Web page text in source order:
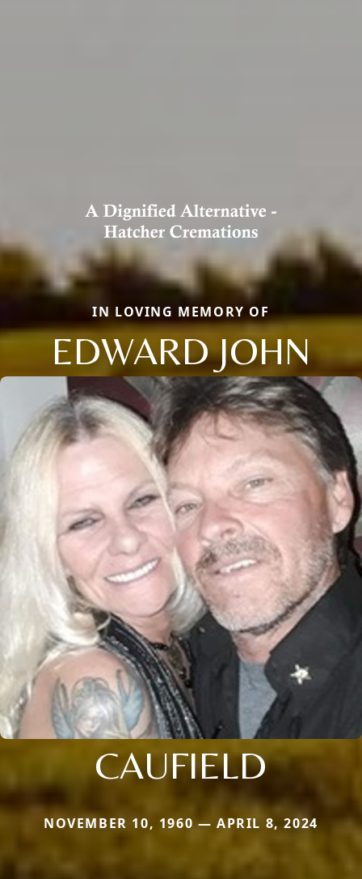
IN LOVING MEMORY OF
EDWARD JOHN
CAUFIELD
NOVEMBER 10, 1960 — APRIL 8, 2024